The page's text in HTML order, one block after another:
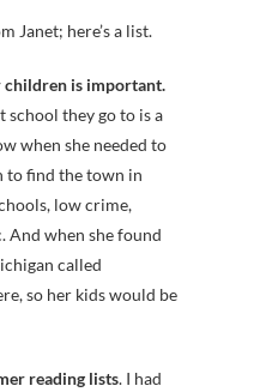
Janet; here’s a list.
children is important.
school they go to is a
when she needed to
to find the town in
low crime,
And when she found
called
so her kids would be
reading lists. I had